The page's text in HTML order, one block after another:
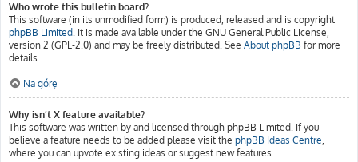
Who wrote this bulletin board?
This software (in its unmodified form) is produced, released and is copyright
phpBB Limited. It is made available under the GNU General Public License,
version 2 (GPL-2.0) and may be freely distributed. See About phpBB for more
details.
Na górę
Why isn’t X feature available?
This software was written by and licensed through phpBB Limited. If you
believe a feature needs to be added please visit the phpBB Ideas Centre,
where you can upvote existing ideas or suggest new features.